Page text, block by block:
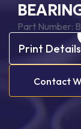
Part Number:
Print Details
Contact